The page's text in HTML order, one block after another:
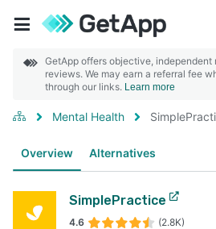
GetApp offers objective, independent
reviews. We may earn a referral fee
through our links. Learn more
Mental Health
Overview Alternatives
SimplePractice
4.6 (2.8K)